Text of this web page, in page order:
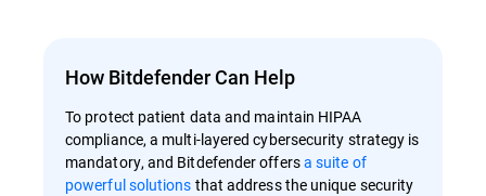
How Bitdefender Can Help
To protect patient data and maintain HIPAA
compliance, a multi-layered cybersecurity strategy is
mandatory, and Bitdefender offersa suite of
powerful solutions that address the unique security